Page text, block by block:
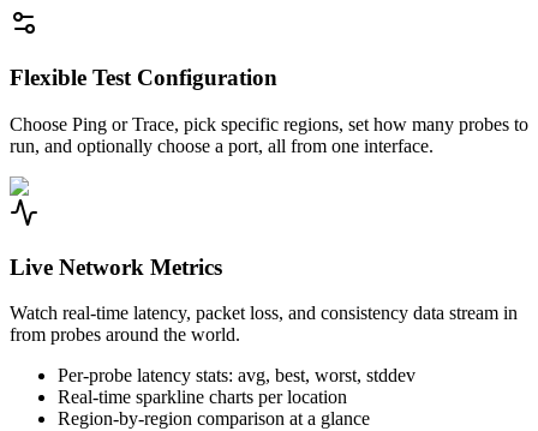
Flexible Test Configuration
Choose Ping or Trace, pick specific regions, set how many probes to
run, and optionally choose a port, all from one interface.
Live Network Metrics
Watch real-time latency, packet loss, and consistency data stream in
from probes around the world.
Per-probe latency stats: avg, best, worst, stddev
Real-time sparkline charts per location
Region-by-region comparison at a glance